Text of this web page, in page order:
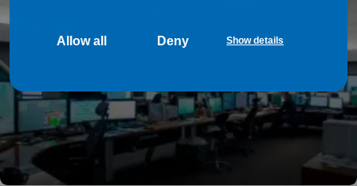
Allow all Deny Show details